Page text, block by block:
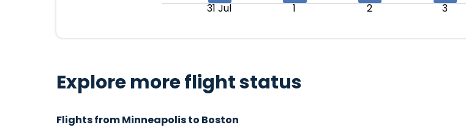
31 Jul 1 2 3
Explore more flight status
Flights from Minneapolis to Boston